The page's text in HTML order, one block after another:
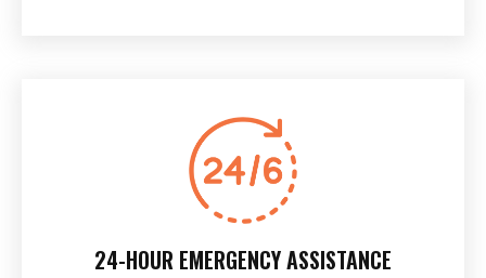
24-HOUR EMERGENCY ASSISTANCE